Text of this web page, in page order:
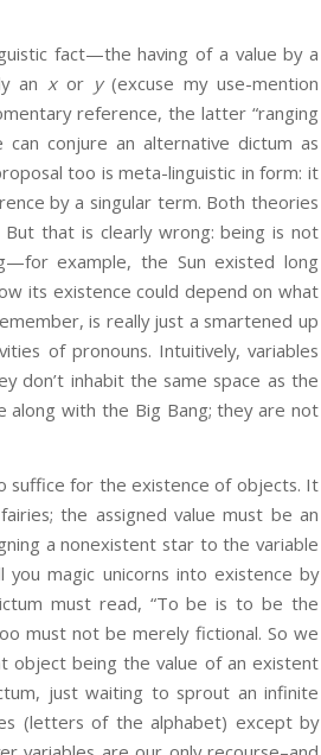
fact—the having of a value by a
anxor y(excuse my use-mention
reference, the latter “ranging
conjure an alternative dictum as
too is meta-linguistic in form: it
by a singular term. Both theories
that is clearly wrong: being is not
example, the Sun existed long
its existence could depend on what
is really just a smartened up
of pronouns. Intuitively, variables
don’t inhabit the same space as the
along with the Big Bang; they are not
suffice for the existence of objects. It
the assigned value must be an
a nonexistent star to the variable
magic unicorns into existence by
must read, “To be is to be the
must not be merely fictional. So we
object being the value of an existent
just waiting to sprout an infinite
(letters of the alphabet) except by